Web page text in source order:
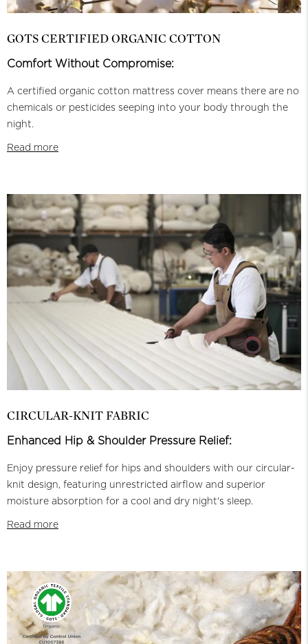
GOTS CERTIFIED ORGANIC COTTON
Comfort Without Compromise:
A certified organic cotton mattress cover means there are no
chemicals or pesticides seeping into your body through the
night.
Read more
CIRCULAR-KNIT FABRIC
Enhanced Hip & Shoulder Pressure Relief:
Enjoy pressure relief for hips and shoulders with our circular-
knit design, featuring unrestricted airflow and superior
moisture absorption for a cool and dry night's sleep.
Read more